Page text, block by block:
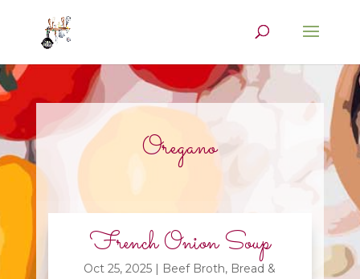
Oregano
French Onion Soup
Oct 25, 2025 | Beef Broth, Bread &